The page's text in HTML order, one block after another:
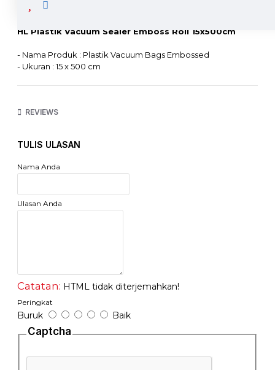
HL Plastik Vacuum Sealer Emboss Roll 15x500cm
- Nama Produk : Plastik Vacuum Bags Embossed
- Ukuran : 15 x 500 cm
- Motif : Emboss / Texture (lebih maximal dalam
REVIEWS
TULIS ULASAN
Nama Anda
Ulasan Anda
Catatan: HTML tidak diterjemahkan!
Peringkat
Buruk Baik
Captcha